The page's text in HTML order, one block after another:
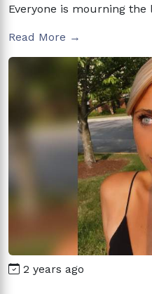
Everyone is mourning
Read More →
2 years ago